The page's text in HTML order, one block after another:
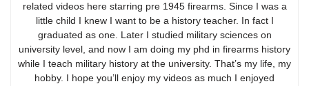
related videos here starring pre 1945 firearms. Since I was a
little child I knew I want to be a history teacher. In fact I
graduated as one. Later I studied military sciences on
university level, and now I am doing my phd in firearms history
while I teach military history at the university. That’s my life, my
hobby. I hope you’ll enjoy my videos as much I enjoyed